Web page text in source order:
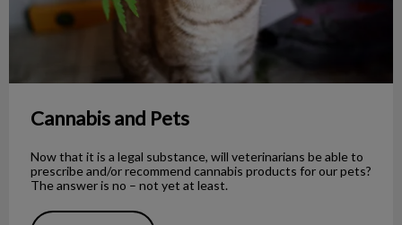
Cannabis and Pets
Now that it is a legal substance, will veterinarians be able to
prescribe and/or recommend cannabis products for our pets?
The answer is no – not yet at least.